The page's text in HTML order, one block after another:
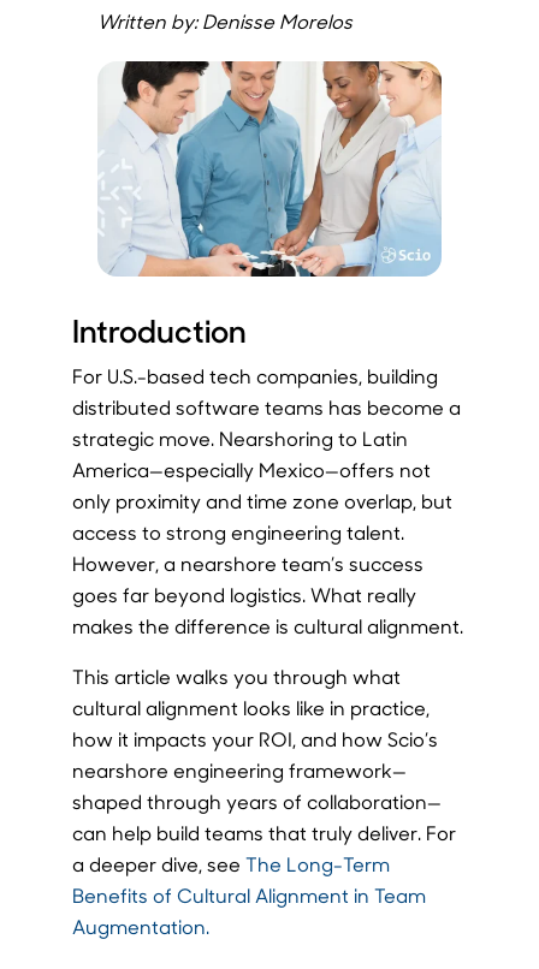
Written by: Denisse Morelos
Introduction
For U.S.-based tech companies, building
distributed software teams has become a
strategic move. Nearshoring to Latin
America—especially Mexico—offers not
only proximity and time zone overlap, but
access to strong engineering talent.
However, a nearshore team’s success
goes far beyond logistics. What really
makes the difference is cultural alignment.
This article walks you through what
cultural alignment looks like in practice,
how it impacts your ROI, and how Scio’s
nearshore engineering framework—
shaped through years of collaboration—
can help build teams that truly deliver. For
a deeper dive, see The Long-Term
Benefits of Cultural Alignment in Team
Augmentation.